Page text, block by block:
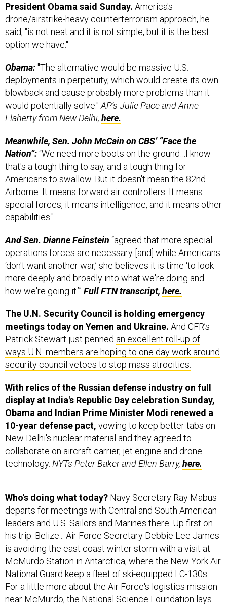
President Obama said Sunday. America's
drone/airstrike-heavy counterterrorism approach, he
said, "is not neat and it is not simple, but it is the best
option we have."
Obama:"The alternative would be massive U.S.
deployments in perpetuity, which would create its own
blowback and cause probably more problems than it
would potentially solve." AP’s Julie Pace and Anne
Flaherty from New Delhi, here.
Meanwhile, Sen. John McCain on CBS’ “Face the
Nation”:“We need more boots on the ground…I know
that's a tough thing to say, and a tough thing for
Americans to swallow. But it doesn't mean the 82nd
Airborne. It means forward air controllers. It means
special forces, it means intelligence, and it means other
capabilities."
And Sen. Dianne Feinstein “agreed that more special
operations forces are necessary [and] while Americans
‘don't want another war,’ she believes it is time ‘to look
more deeply and broadly into what we're doing and
how we're going it.’” Full FTN transcript, here.
The U.N. Security Council is holding emergency
meetings today on Yemen and Ukraine. And CFR’s
Patrick Stewart just penned an excellent roll-up of
ways U.N. members are hoping to one day work around
security council vetoes to stop mass atrocities.
With relics of the Russian defense industry on full
display at India's Republic Day celebration Sunday,
Obama and Indian Prime Minister Modi renewed a
10-year defense pact, vowing to keep better tabs on
New Delhi's nuclear material and they agreed to
collaborate on aircraft carrier, jet engine and drone
technology. NYTs Peter Baker and Ellen Barry, here.
Who's doing what today? Navy Secretary Ray Mabus
departs for meetings with Central and South American
leaders and U.S. Sailors and Marines there. Up first on
his trip: Belize... Air Force Secretary Debbie Lee James
is avoiding the east coast winter storm with a visit at
McMurdo Station in Antarctica, where the New York Air
National Guard keep a fleet of ski-equipped LC-130s.
For a little more about the Air Force's logistics mission
near McMurdo, the National Science Foundation lays